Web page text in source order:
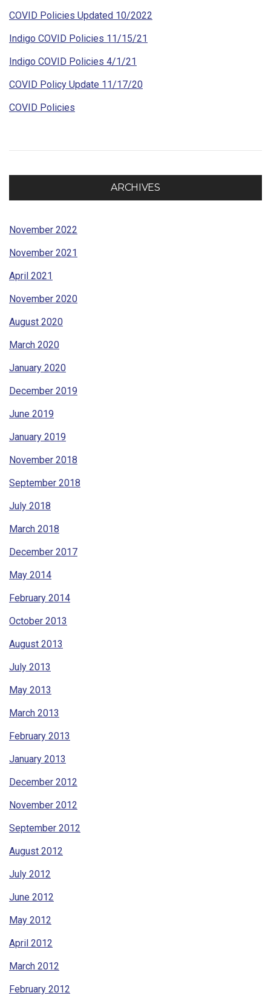
COVID Policies Updated 10/2022
Indigo COVID Policies 11/15/21
Indigo COVID Policies 4/1/21
COVID Policy Update 11/17/20
COVID Policies
ARCHIVES
November 2022
November 2021
April 2021
November 2020
August 2020
March 2020
January 2020
December 2019
June 2019
January 2019
November 2018
September 2018
July 2018
March 2018
December 2017
May 2014
February 2014
October 2013
August 2013
July 2013
May 2013
March 2013
February 2013
January 2013
December 2012
November 2012
September 2012
August 2012
July 2012
June 2012
May 2012
April 2012
March 2012
February 2012